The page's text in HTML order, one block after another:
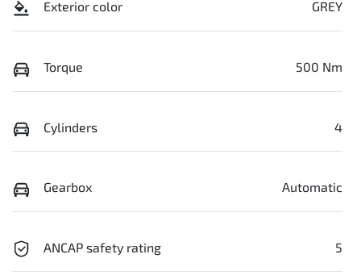
Exterior color GREY
Torque 500 Nm
Cylinders 4
Gearbox Automatic
ANCAP safety rating 5